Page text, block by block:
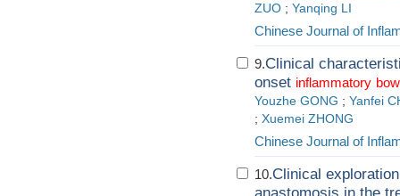
ZUO ; Yanqing LI
Chinese Journal of
9.Clinical
onset inflammatory
Youzhe GONG ; Yanfei
; Xuemei ZHONG
Chinese Journal of
10.Clinical